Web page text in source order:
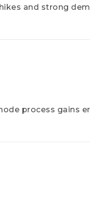
and strong
process gains